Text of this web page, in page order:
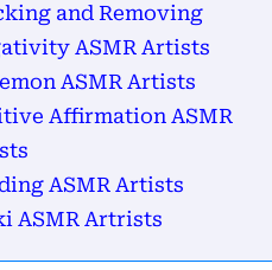
and Removing
ASMR Artists
ASMR Artists
Affirmation ASMR
ASMR Artists
ASMR Artrists